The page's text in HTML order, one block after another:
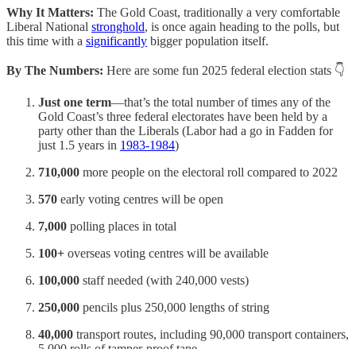
Why It Matters: The Gold Coast, traditionally a very comfortable
Liberal National stronghold, is once again heading to the polls, but
this time with a significantly bigger population itself.
By The Numbers: Here are some fun 2025 federal election stats 👇
Just one term—that’s the total number of times any of the
Gold Coast’s three federal electorates have been held by a
party other than the Liberals (Labor had a go in Fadden for
just 1.5 years in 1983-1984)
710,000 more people on the electoral roll compared to 2022
570 early voting centres will be open
7,000 polling places in total
100+ overseas voting centres will be available
100,000 staff needed (with 240,000 vests)
250,000 pencils plus 250,000 lengths of string
40,000 transport routes, including 90,000 transport containers,